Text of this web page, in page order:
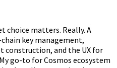
choice matters. Really. A
key management,
construction, and the UX for
go-to for Cosmos ecosystem